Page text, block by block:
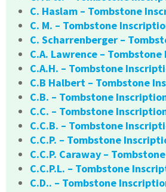
C. Haslam – Tombstone
C. M. – Tombstone
C. Scharrenberger –
C.A. Lawrence –
C.A.H. – Tombstone
C.B Halbert – Tombstone
C.B. – Tombstone
C.C. – Tombstone
C.C.B. – Tombstone
C.C.P. – Tombstone
C.C.P. Caraway –
C.C.P.L. – Tombstone
C.D.. – Tombstone